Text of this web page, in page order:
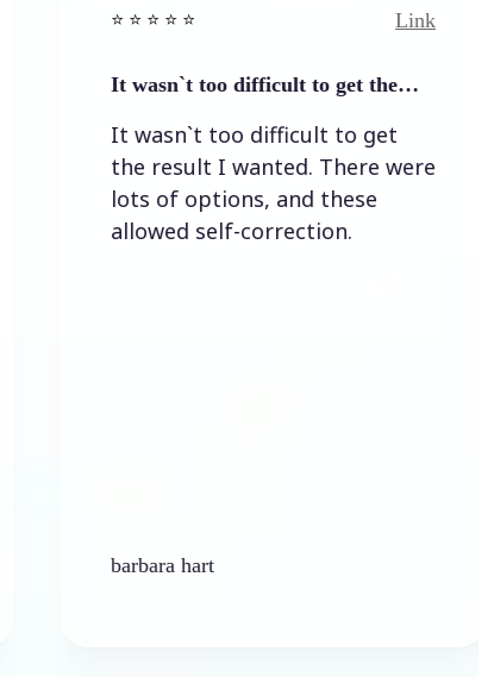
⭐️ ⭐️ ⭐️ ⭐ ⭐️
It wasn`t too difficult to get the…
It wasn`t too difficult to get
the result I wanted. There were
lots of options, and these
allowed self-correction.
barbara hart